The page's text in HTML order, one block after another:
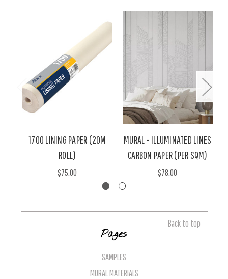
1700 LINING PAPER (20M
ROLL)
$75.00
MURAL - ILLUMINATED LINES
CARBON PAPER (PER SQM)
$78.00
Back to top
Pages
SAMPLES
MURAL MATERIALS